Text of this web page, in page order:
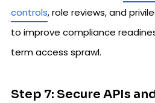
controls, role reviews, and
to improve compliance
term access sprawl.
Step 7: Secure APIs